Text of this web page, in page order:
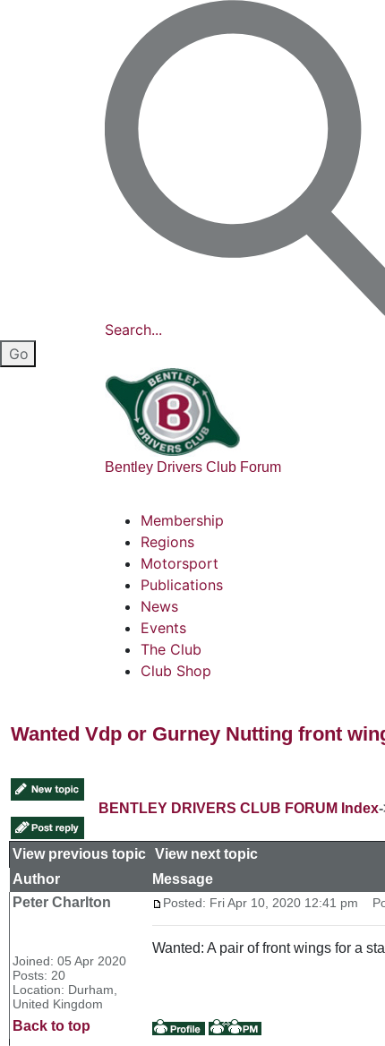
Search...
Bentley Drivers Club Forum
Membership
Regions
Motorsport
Publications
News
Events
The Club
Club Shop
Wanted Vdp or Gurney Nutting front
BENTLEY DRIVERS CLUB FORUM Index
View previous topic View next topic
Author
Message
Peter Charlton
Joined: 05 Apr 2020
Posts: 20
Location: Durham,
United Kingdom
Posted: Fri Apr 10, 2020 12:41 pm
Wanted: A pair of front wings for a
Back to top